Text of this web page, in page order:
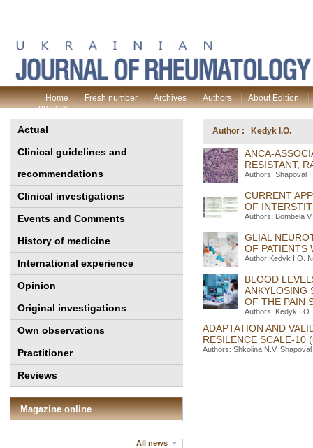
Home Fresh number Archives Authors
About Edition
process
Actual
Clinical guidelines and
recommendations
Clinical investigations
Events and Comments
History of medicine
International experience
Opinion
Original investigations
Own observations
Practitioner
Reviews
Magazine online
All news
Author : Kedyk I.O.
ANСA-
RESISTANT,
Authors: Shapoval
CURRENT
OF
Authors: Bombela
GLIAL
OF PATIENTS
Author:Kedyk I.O.
BLOOD
ANKYLOSING
OF THE PAIN
Authors: Kedyk
ADAPTATION AND
RESILENCE SCALE-10
Authors: Shkolina N.V.